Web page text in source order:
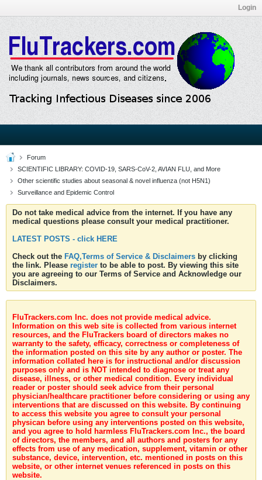
Login
Forum
SCIENTIFIC LIBRARY: COVID-19, SARS-CoV-2, AVIAN FLU, and More
Other scientific studies about seasonal & novel influenza (not H5N1)
Surveillance and Epidemic Control
Do not take medical advice from the internet. If you have any
medical questions please consult your medical practitioner.
LATEST POSTS - click HERE
Check out the FAQ,Terms of Service & Disclaimers by clicking
the link. Please register to be able to post. By viewing this site
you are agreeing to our Terms of Service and Acknowledge our
Disclaimers.
FluTrackers.com Inc. does not provide medical advice.
Information on this web site is collected from various internet
resources, and the FluTrackers board of directors makes no
warranty to the safety, efficacy, correctness or completeness of
the information posted on this site by any author or poster. The
information collated here is for instructional and/or discussion
purposes only and is NOT intended to diagnose or treat any
disease, illness, or other medical condition. Every individual
reader or poster should seek advice from their personal
physician/healthcare practitioner before considering or using any
interventions that are discussed on this website. By continuing
to access this website you agree to consult your personal
physican before using any interventions posted on this website,
and you agree to hold harmless FluTrackers.com Inc., the board
of directors, the members, and all authors and posters for any
effects from use of any medication, supplement, vitamin or other
substance, device, intervention, etc. mentioned in posts on this
website, or other internet venues referenced in posts on this
website.